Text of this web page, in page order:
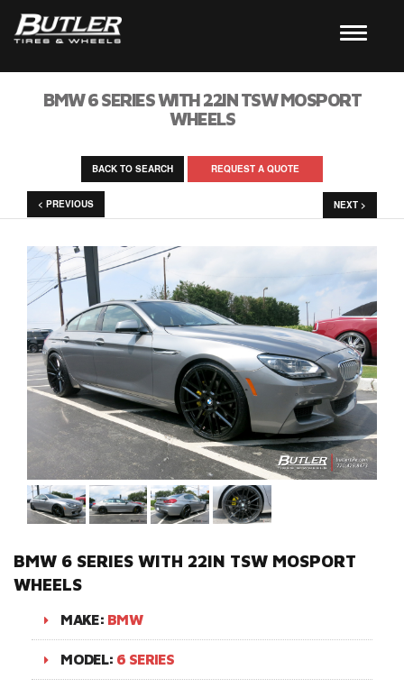
BMW 6 SERIES WITH 22IN TSW MOSPORT
WHEELS
BACK TO SEARCH REQUEST A QUOTE
< PREVIOUS NEXT >
BMW 6 SERIES WITH 22IN TSW MOSPORT
WHEELS
MAKE: BMW
MODEL: 6 SERIES